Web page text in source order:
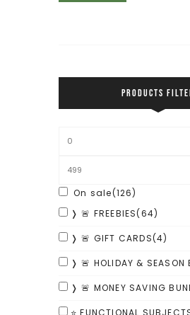
PRODUCTS
On sale(126)
❭ 🚨 FREEBIES(64)
❭ 🚨 GIFT CARDS(4)
❭ 🚨 HOLIDAY & SEASON
❭ 🚨 MONEY SAVING